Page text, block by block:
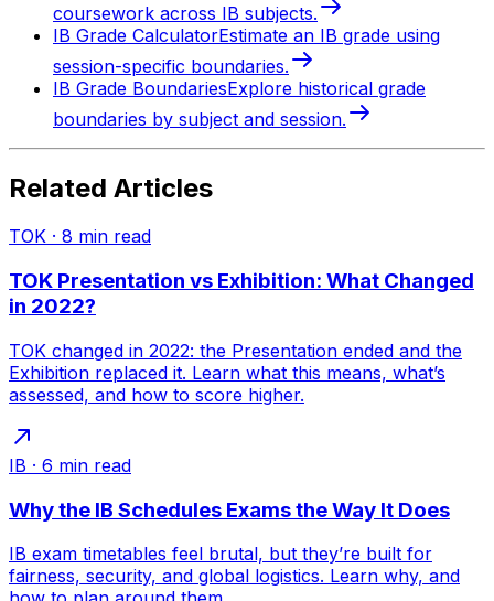
coursework across IB subjects.
IB Grade CalculatorEstimate an IB grade using
session-specific boundaries.
IB Grade BoundariesExplore historical grade
boundaries by subject and session.
Related Articles
TOK · 8 min read
TOK Presentation vs Exhibition: What Changed
in 2022?
TOK changed in 2022: the Presentation ended and the
Exhibition replaced it. Learn what this means, what’s
assessed, and how to score higher.
IB · 6 min read
Why the IB Schedules Exams the Way It Does
IB exam timetables feel brutal, but they’re built for
fairness, security, and global logistics. Learn why, and